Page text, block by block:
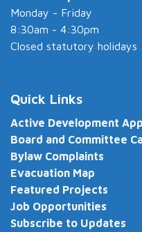
Monday - Friday
8:30am - 4:30pm
Closed statutory holidays
Quick Links
Active Development
Board and Committee
Bylaw Complaints
Evacuation Map
Featured Projects
Job Opportunities
Subscribe to Updates